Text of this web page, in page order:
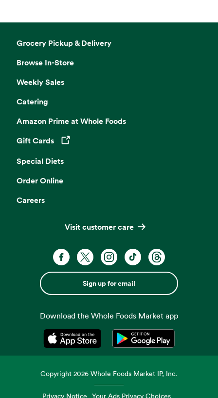
Grocery Pickup & Delivery
Browse In-Store
Weekly Sales
Catering
Amazon Prime at Whole Foods
Gift Cards
Opens in a new tab
Special Diets
Order Online
Careers
Visit customer care
Sign up for email
Download the Whole Foods Market app
Opens in a new tabOpens in a new tab
Copyright2026 Whole Foods Market IP, Inc.
Privacy Notice Your Ads Privacy Choices